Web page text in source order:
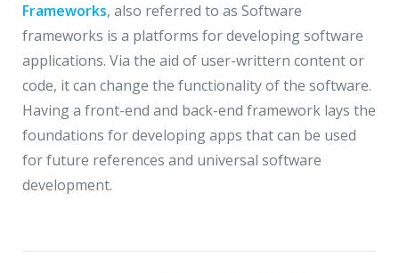
Frameworks, also referred to as Software
frameworks is a platforms for developing software
applications. Via the aid of user-writtern content or
code, it can change the functionality of the software.
Having a front-end and back-end framework lays the
foundations for developing apps that can be used
for future references and universal software
development.